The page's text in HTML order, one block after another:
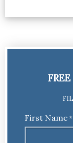
First Name*